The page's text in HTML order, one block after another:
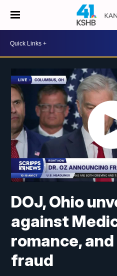
DOJ, Ohio
against
romance, and
fraud